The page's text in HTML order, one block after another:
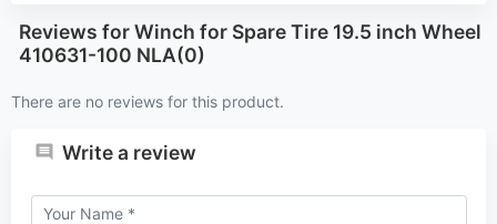
Reviews for Winch for Spare Tire 19.5 inch Wheel
410631-100 NLA(0)
There are no reviews for this product.
Write a review